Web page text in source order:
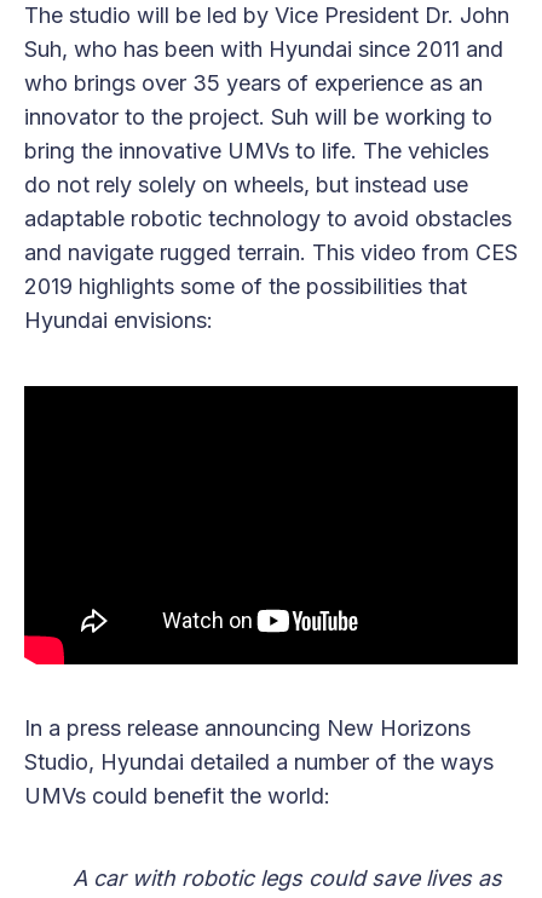
The studio will be led by Vice President Dr. John
Suh, who has been with Hyundai since 2011 and
who brings over 35 years of experience as an
innovator to the project. Suh will be working to
bring the innovative UMVs to life. The vehicles
do not rely solely on wheels, but instead use
adaptable robotic technology to avoid obstacles
and navigate rugged terrain. This video from CES
2019 highlights some of the possibilities that
Hyundai envisions:
In a press release announcing New Horizons
Studio, Hyundai detailed a number of the ways
UMVs could benefit the world:
A car with robotic legs could save lives as